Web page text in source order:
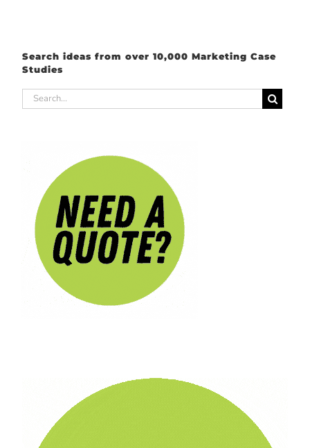
Search ideas from over 10,000 Marketing Case
Studies
Search
for: